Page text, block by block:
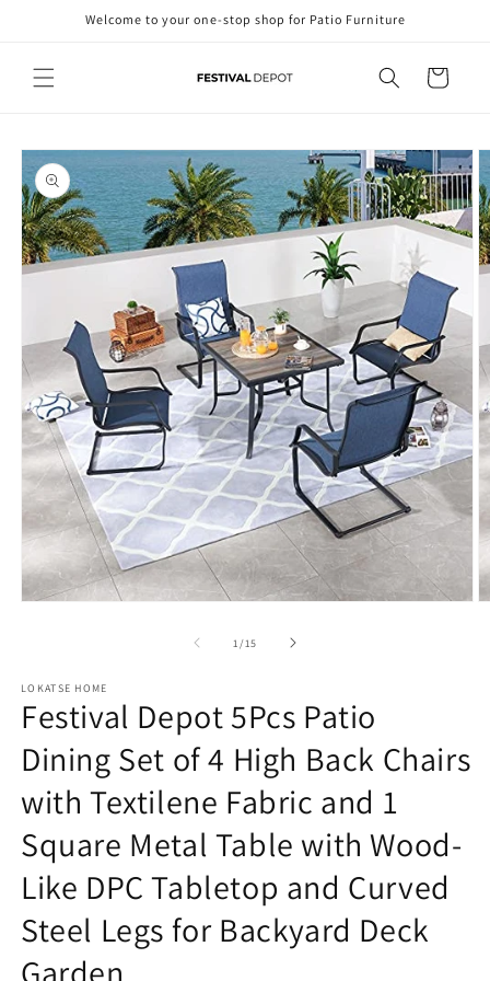
Skip toWelcome to your one-stop shop for Patio Furniture
Cart
Skip to
product
information
1 /of
15
LOKATSE HOME
Festival Depot 5Pcs Patio
Dining Set of 4 High Back Chairs
with Textilene Fabric and 1
Square Metal Table with Wood-
Like DPC Tabletop and Curved
Steel Legs for Backyard Deck
Garden